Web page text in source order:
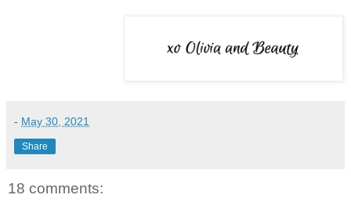
- May 30, 2021
Share
18 comments: